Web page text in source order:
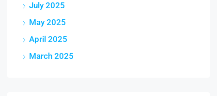
July 2025
May 2025
April 2025
March 2025